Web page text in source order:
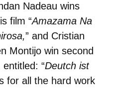
Nadeau wins
film “Amazama Na
” and Cristian
Montijo win second
“Deutch ist
for all the hard work